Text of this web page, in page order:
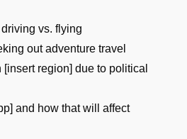
vs. flying
out adventure travel
region] due to political
and how that will affect